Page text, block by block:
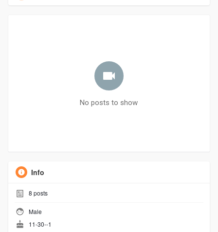
No posts to show
Info
8 posts
Male
11-30--1